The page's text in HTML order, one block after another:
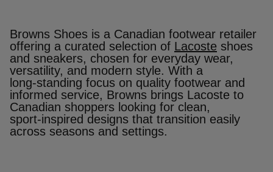
Browns Shoes is a Canadian footwear retailer
offering a curated selection of Lacoste shoes
and sneakers, chosen for everyday wear,
versatility, and modern style. With a
long‑standing focus on quality footwear and
informed service, Browns brings Lacoste to
Canadian shoppers looking for clean,
sport‑inspired designs that transition easily
across seasons and settings.